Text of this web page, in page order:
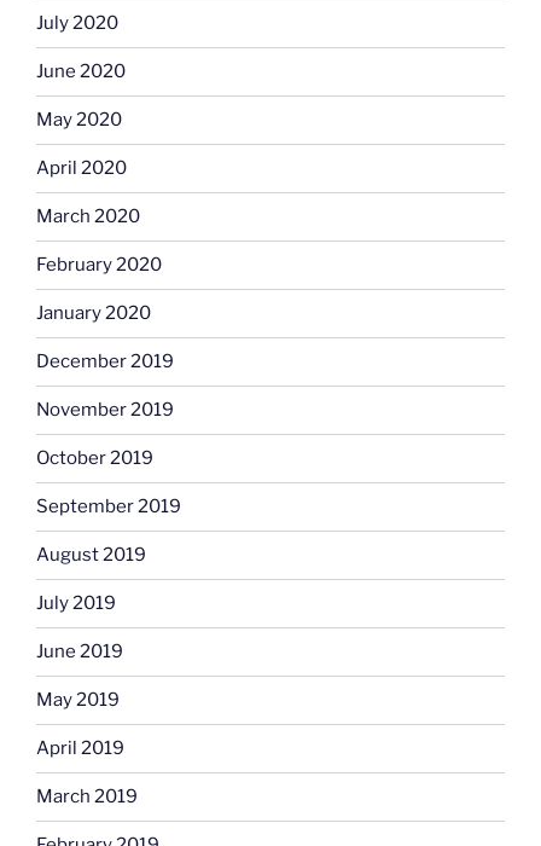
July 2020
June 2020
May 2020
April 2020
March 2020
February 2020
January 2020
December 2019
November 2019
October 2019
September 2019
August 2019
July 2019
June 2019
May 2019
April 2019
March 2019